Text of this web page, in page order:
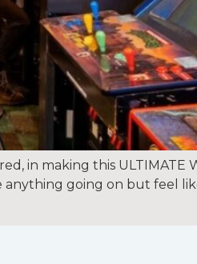
in making this ULTIMATE
anything going on but feel